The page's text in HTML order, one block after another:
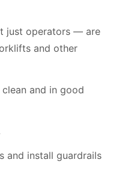
just operators — are
and other
and in good
and install guardrails